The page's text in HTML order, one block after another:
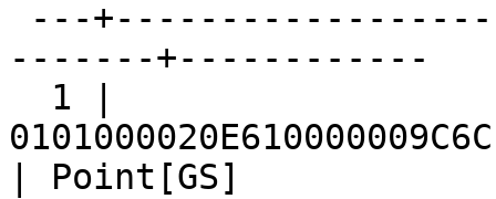
-------+------------
| Point[GS]